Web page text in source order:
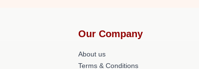
Our Company
About us
Terms & Conditions